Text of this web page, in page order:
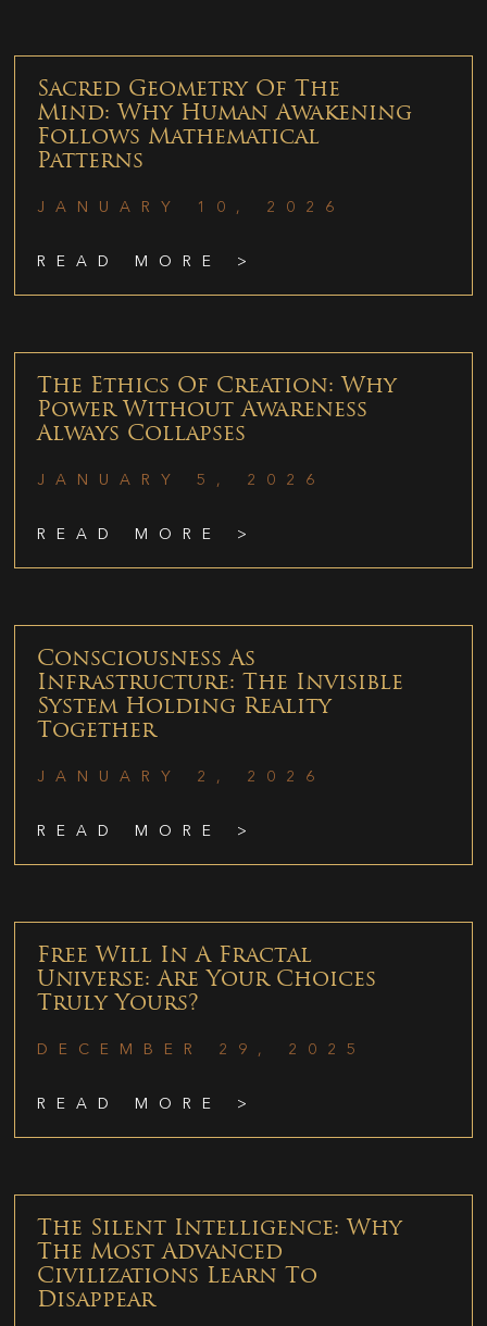
Sacred Geometry Of The
Mind: Why Human Awakening
Follows Mathematical
Patterns
JANUARY 10, 2026
READ MORE >
The Ethics Of Creation: Why
Power Without Awareness
Always Collapses
JANUARY 5, 2026
READ MORE >
Consciousness As
Infrastructure: The Invisible
System Holding Reality
Together
JANUARY 2, 2026
READ MORE >
Free Will In A Fractal
Universe: Are Your Choices
Truly Yours?
DECEMBER 29, 2025
READ MORE >
The Silent Intelligence: Why
The Most Advanced
Civilizations Learn To
Disappear